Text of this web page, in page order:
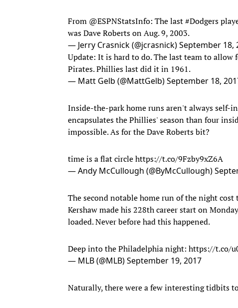
From @ESPNStatsInfo: The last#Dodgers
was Dave Roberts on Aug. 9, 2003.
— Jerry Crasnick (@jcrasnick)September 18,
Update: It is hard to do. The last team to allow
Pirates. Phillies last did it in 1961.
— Matt Gelb (@MattGelb)September 18,
Inside-the-park home runs aren't always self-
encapsulates the Phillies' season than four
impossible. As for the Dave Roberts bit?
time is a flat circlehttps://t.co/9Fzby9xZ6A
— Andy McCullough (@ByMcCullough)
The second notable home run of the night
Kershaw made his 228th career start on
loaded. Never before had this happened.
Deep into the Philadelphia night: https://t.co/
— MLB (@MLB)September 19, 2017
Naturally, there were a few interesting tidbits